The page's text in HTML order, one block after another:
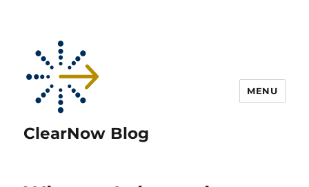
ClearNow Blog
MENU